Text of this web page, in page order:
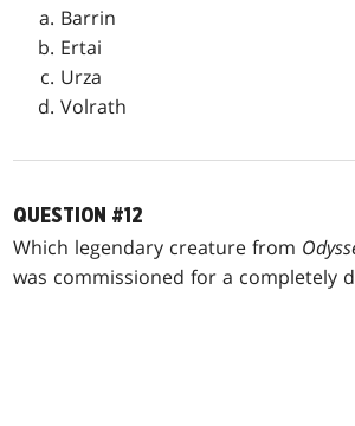
Barrin
Ertai
Urza
Volrath
QUESTION #12
Which legendary creature from
was commissioned for a completely